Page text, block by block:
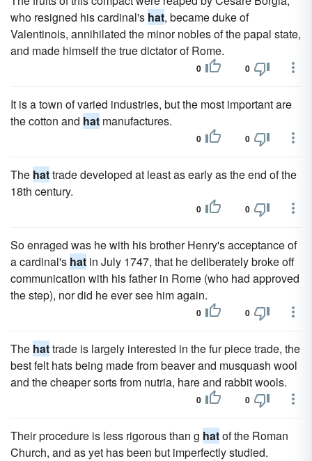
who resigned his cardinal's hat, became duke of
Valentinois, annihilated the minor nobles of the papal state,
and made himself the true dictator of Rome.
0 0
It is a town of varied industries, but the most important are
the cotton and hat manufactures.
0 0
The hattrade developed at least as early as the end of the
18th century.
0 0
So enraged was he with his brother Henry's acceptance of
a cardinal's hat in July 1747, that he deliberately broke off
communication with his father in Rome (who had approved
the step), nor did he ever see him again.
0 0
The hattrade is largely interested in the fur piece trade, the
best felt hats being made from beaver and musquash wool
and the cheaper sorts from nutria, hare and rabbit wools.
0 0
Their procedure is less rigorous than g hatof the Roman
Church, and as yet has been but imperfectly studied.